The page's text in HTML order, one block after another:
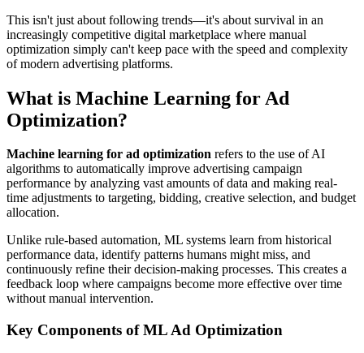
This isn't just about following trends—it's about survival in an
increasingly competitive digital marketplace where manual
optimization simply can't keep pace with the speed and complexity
of modern advertising platforms.
What is Machine Learning for Ad
Optimization?
Machine learning for ad optimization refers to the use of AI
algorithms to automatically improve advertising campaign
performance by analyzing vast amounts of data and making real-
time adjustments to targeting, bidding, creative selection, and budget
allocation.
Unlike rule-based automation, ML systems learn from historical
performance data, identify patterns humans might miss, and
continuously refine their decision-making processes. This creates a
feedback loop where campaigns become more effective over time
without manual intervention.
Key Components of ML Ad Optimization